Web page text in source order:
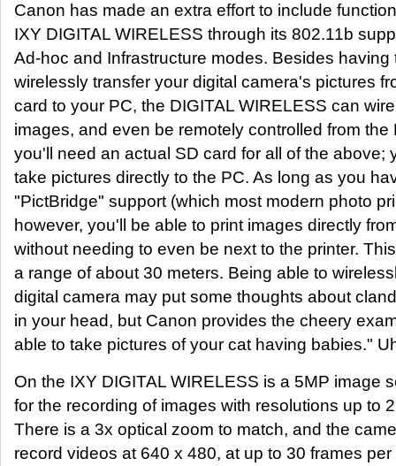
Canon has made an extra effort to include
IXY DIGITAL WIRELESS through its 802.11b
Ad-hoc and Infrastructure modes. Besides having
wirelessly transfer your digital camera's pictures
card to your PC, the DIGITAL WIRELESS can
images, and even be remotely controlled from the
you'll need an actual SD card for all of the above;
take pictures directly to the PC. As long as you
"PictBridge" support (which most modern photo
however, you'll be able to print images directly
without needing to even be next to the printer.
a range of about 30 meters. Being able to
digital camera may put some thoughts about
in your head, but Canon provides the cheery
able to take pictures of your cat having babies."
On the IXY DIGITAL WIRELESS is a 5MP image
for the recording of images with resolutions up to
There is a 3x optical zoom to match, and the
record videos at 640 x 480, at up to 30 frames